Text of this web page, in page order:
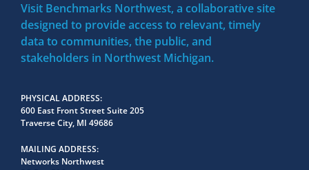
Visit Benchmarks Northwest, a collaborative site
designed to provide access to relevant, timely
data to communities, the public, and
stakeholders in Northwest Michigan.
PHYSICAL ADDRESS
600 East Front Street Suite 205
Traverse City, MI 49686
MAILING ADDRESS
Networks Northwest